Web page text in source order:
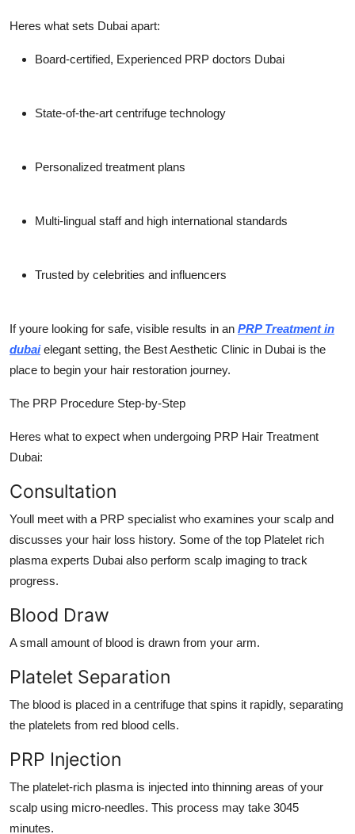
Heres what sets Dubai apart:
Board-certified, Experienced PRP doctors Dubai
State-of-the-art centrifuge technology
Personalized treatment plans
Multi-lingual staff and high international standards
Trusted by celebrities and influencers
If youre looking for safe, visible results in an PRP Treatment in
dubai elegant setting, the Best Aesthetic Clinic in Dubai is the
place to begin your hair restoration journey.
The PRP Procedure Step-by-Step
Heres what to expect when undergoing PRP Hair Treatment
Dubai:
Consultation
Youll meet with a PRP specialist who examines your scalp and
discusses your hair loss history. Some of the top Platelet rich
plasma experts Dubai also perform scalp imaging to track
progress.
Blood Draw
A small amount of blood is drawn from your arm.
Platelet Separation
The blood is placed in a centrifuge that spins it rapidly, separating
the platelets from red blood cells.
PRP Injection
The platelet-rich plasma is injected into thinning areas of your
scalp using micro-needles. This process may take 3045
minutes.